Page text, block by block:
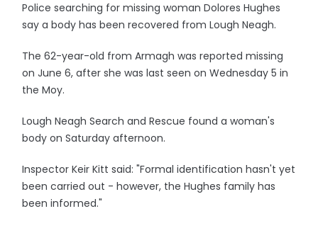
Police searching for missing woman Dolores Hughes
say a body has been recovered from Lough Neagh.
The 62-year-old from Armagh was reported missing
on June 6, after she was last seen on Wednesday 5 in
the Moy.
Lough Neagh Search and Rescue found a woman's
body on Saturday afternoon.
Inspector Keir Kitt said: "Formal identification hasn't yet
been carried out - however, the Hughes family has
been informed."